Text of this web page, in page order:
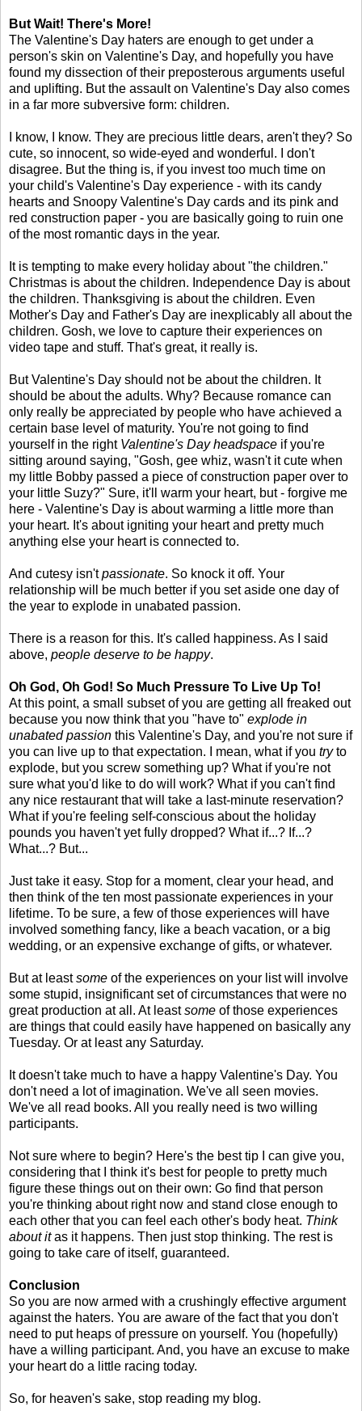
But Wait! There's More!
The Valentine's Day haters are enough to get under a
person's skin on Valentine's Day, and hopefully you have
found my dissection of their preposterous arguments useful
and uplifting. But the assault on Valentine's Day also comes
in a far more subversive form: children.
I know, I know. They are precious little dears, aren't they? So
cute, so innocent, so wide-eyed and wonderful. I don't
disagree. But the thing is, if you invest too much time on
your child's Valentine's Day experience - with its candy
hearts and Snoopy Valentine's Day cards and its pink and
red construction paper - you are basically going to ruin one
of the most romantic days in the year.
It is tempting to make every holiday about "the children."
Christmas is about the children. Independence Day is about
the children. Thanksgiving is about the children. Even
Mother's Day and Father's Day are inexplicably all about the
children. Gosh, we love to capture their experiences on
video tape and stuff. That's great, it really is.
But Valentine's Day should not be about the children. It
should be about the adults. Why? Because romance can
only really be appreciated by people who have achieved a
certain base level of maturity. You're not going to find
yourself in the right Valentine's Day headspace if you're
sitting around saying, "Gosh, gee whiz, wasn't it cute when
my little Bobby passed a piece of construction paper over to
your little Suzy?" Sure, it'll warm your heart, but - forgive me
here - Valentine's Day is about warming a little more than
your heart. It's about igniting your heart and pretty much
anything else your heart is connected to.
And cutesy isn'tpassionate. So knock it off. Your
relationship will be much better if you set aside one day of
the year to explode in unabated passion.
There is a reason for this. It's called happiness. As I said
above, people deserve to be happy.
Oh God, Oh God! So Much Pressure To Live Up To!
At this point, a small subset of you are getting all freaked out
because you now think that you "have to" explode in
unabated passion this Valentine's Day, and you're not sure if
you can live up to that expectation. I mean, what if you tryto
explode, but you screw something up? What if you're not
sure what you'd like to do will work? What if you can't find
any nice restaurant that will take a last-minute reservation?
What if you're feeling self-conscious about the holiday
pounds you haven't yet fully dropped? What if...? If...?
What...? But...
Just take it easy. Stop for a moment, clear your head, and
then think of the ten most passionate experiences in your
lifetime. To be sure, a few of those experiences will have
involved something fancy, like a beach vacation, or a big
wedding, or an expensive exchange of gifts, or whatever.
But at leastsome of the experiences on your list will involve
some stupid, insignificant set of circumstances that were no
great production at all. At leastsome of those experiences
are things that could easily have happened on basically any
Tuesday. Or at least any Saturday.
It doesn't take much to have a happy Valentine's Day. You
don't need a lot of imagination. We've all seen movies.
We've all read books. All you really need is two willing
participants.
Not sure where to begin? Here's the best tip I can give you,
considering that I think it's best for people to pretty much
figure these things out on their own: Go find that person
you're thinking about right now and stand close enough to
each other that you can feel each other's body heat. Think
about itas it happens. Then just stop thinking. The rest is
going to take care of itself, guaranteed.
Conclusion
So you are now armed with a crushingly effective argument
against the haters. You are aware of the fact that you don't
need to put heaps of pressure on yourself. You (hopefully)
have a willing participant. And, you have an excuse to make
your heart do a little racing today.
So, for heaven's sake, stop reading my blog.